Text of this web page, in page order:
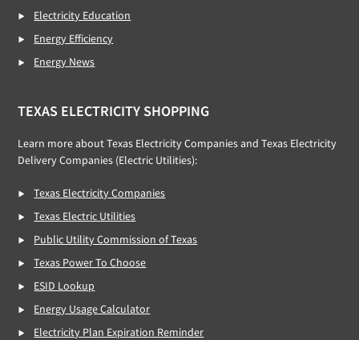
Electricity Education
Energy Efficiency
Energy News
TEXAS ELECTRICITY SHOPPING
Learn more about Texas Electricity Companies and Texas Electricity
Delivery Companies (Electric Utilities):
Texas Electricity Companies
Texas Electric Utilities
Public Utility Commission of Texas
Texas Power To Choose
ESID Lookup
Energy Usage Calculator
Electricity Plan Expiration Reminder